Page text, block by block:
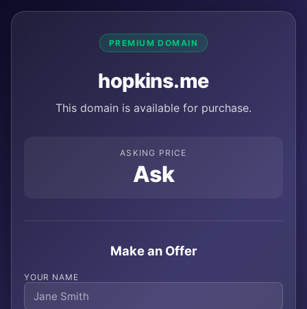
PREMIUM DOMAIN
hopkins.me
This domain is available for purchase.
ASKING PRICE
Ask
Make an Offer
YOUR NAME